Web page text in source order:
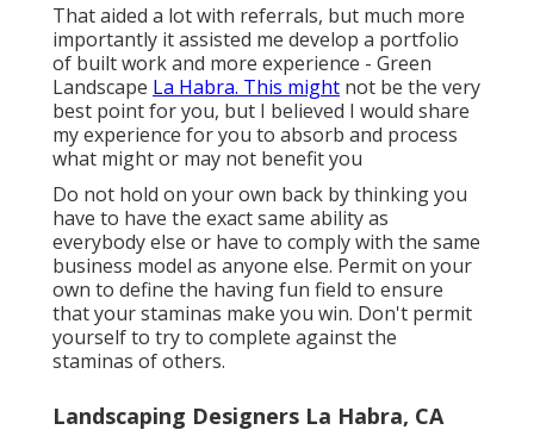
That aided a lot with referrals, but much more
importantly it assisted me develop a portfolio
of built work and more experience - Green
Landscape La Habra. This might not be the very
best point for you, but I believed I would share
my experience for you to absorb and process
what might or may not benefit you
Do not hold on your own back by thinking you
have to have the exact same ability as
everybody else or have to comply with the same
business model as anyone else. Permit on your
own to define the having fun field to ensure
that your staminas make you win. Don't permit
yourself to try to complete against the
staminas of others.
Landscaping Designers La Habra, CA